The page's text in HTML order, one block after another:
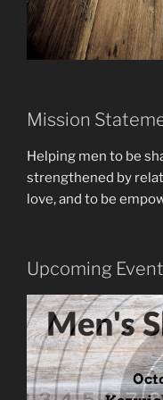
Mission
Helping men to be
strengthened by
love, and to be
Upcoming